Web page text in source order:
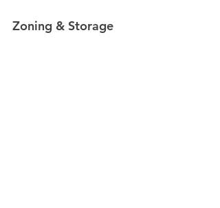
Zoning & Storage